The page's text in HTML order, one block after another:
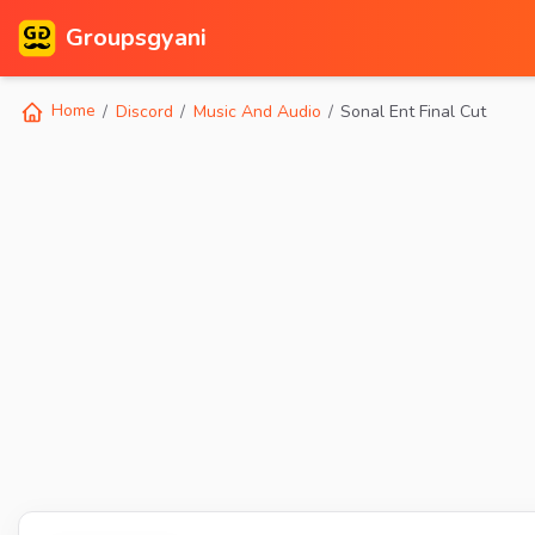
Groupsgyani
Home Discord Music And Audio Sonal Ent Final Cut